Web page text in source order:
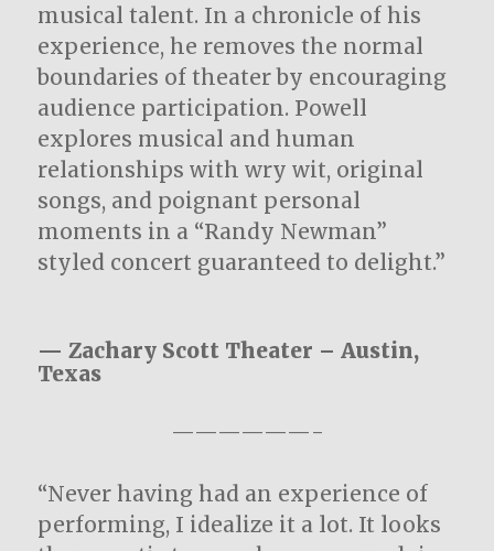
musical talent. In a chronicle of his
experience, he removes the normal
boundaries of theater by encouraging
audience participation. Powell
explores musical and human
relationships with wry wit, original
songs, and poignant personal
moments in a “Randy Newman”
styled concert guaranteed to delight.”
— Zachary Scott Theater – Austin,
Texas
——————-
“Never having had an experience of
performing, I idealize it a lot. It looks